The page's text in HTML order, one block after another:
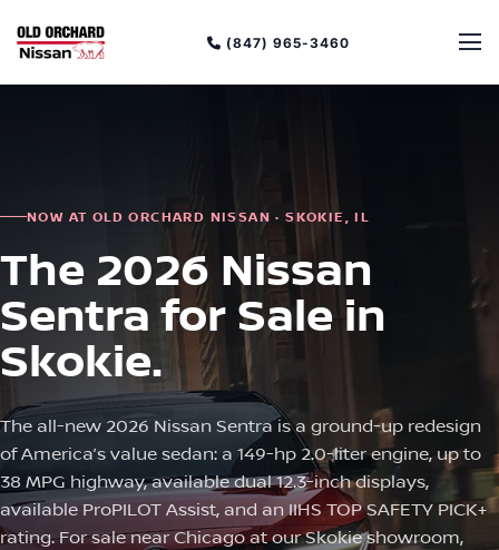
(847) 965-3460
NOW AT OLD ORCHARD NISSAN · SKOKIE, IL
The 2026 Nissan
Sentra for Sale in
Skokie.
The all-new 2026 Nissan Sentra is a ground-up redesign
of America’s value sedan: a 149-hp 2.0-liter engine, up to
38 MPG highway, available dual 12.3-inch displays,
available ProPILOT Assist, and an IIHS TOP SAFETY PICK+
rating. For sale near Chicago at our Skokie showroom,